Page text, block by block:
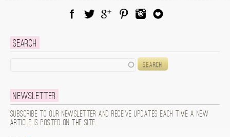
Search
Newsletter
Subscribe to our newsletter and receive updates each time a new
article is posted on the site.